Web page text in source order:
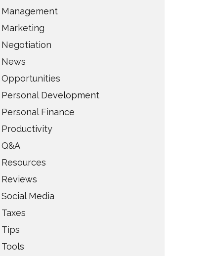
Management
Marketing
Negotiation
News
Opportunities
Personal Development
Personal Finance
Productivity
Q&A
Resources
Reviews
Social Media
Taxes
Tips
Tools